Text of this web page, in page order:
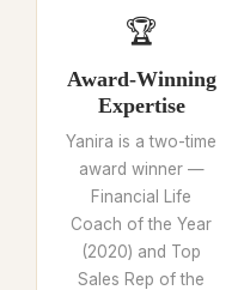
🏆
Award-Winning
Expertise
Yanira is a two-time
award winner —
Financial Life
Coach of the Year
(2020) and Top
Sales Rep of the